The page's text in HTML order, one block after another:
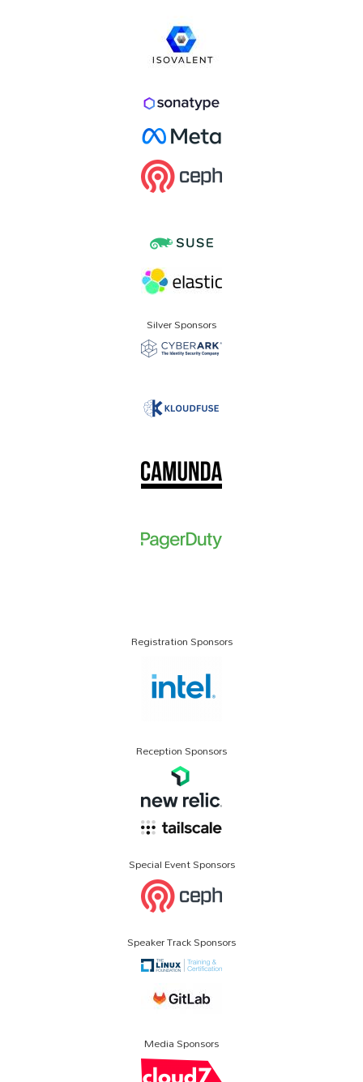
Silver Sponsors
Registration Sponsors
Reception Sponsors
Special Event Sponsors
Speaker Track Sponsors
Media Sponsors